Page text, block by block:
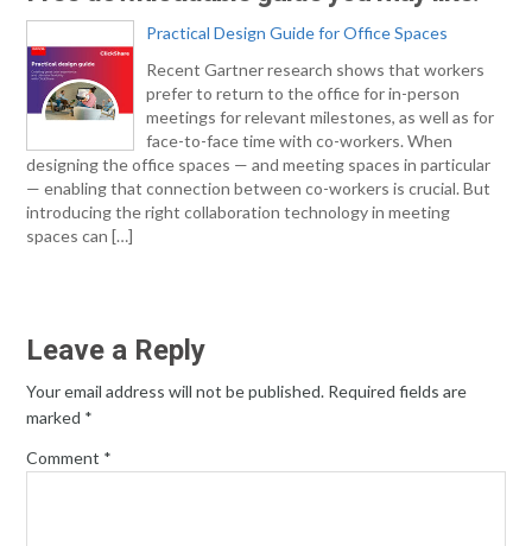
Practical Design Guide for Office Spaces
Recent Gartner research shows that workers
prefer to return to the office for in-person
meetings for relevant milestones, as well as for
face-to-face time with co-workers. When
designing the office spaces — and meeting spaces in particular
— enabling that connection between co-workers is crucial. But
introducing the right collaboration technology in meeting
spaces can […]
Leave a Reply
Your email address will not be published. Required fields are
marked *
Comment *